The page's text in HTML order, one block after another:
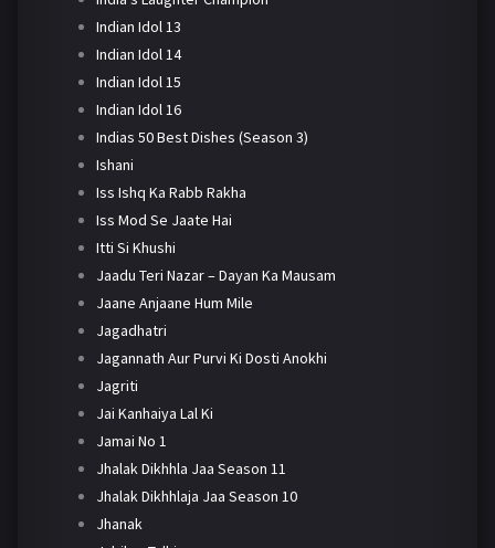
Indian Idol 13
Indian Idol 14
Indian Idol 15
Indian Idol 16
Indias 50 Best Dishes (Season 3)
Ishani
Iss Ishq Ka Rabb Rakha
Iss Mod Se Jaate Hai
Itti Si Khushi
Jaadu Teri Nazar – Dayan Ka Mausam
Jaane Anjaane Hum Mile
Jagadhatri
Jagannath Aur Purvi Ki Dosti Anokhi
Jagriti
Jai Kanhaiya Lal Ki
Jamai No 1
Jhalak Dikhhla Jaa Season 11
Jhalak Dikhhlaja Jaa Season 10
Jhanak